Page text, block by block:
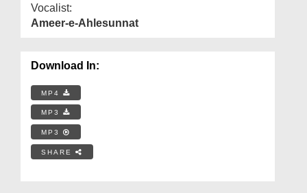
Vocalist:
Ameer-e-Ahlesunnat
Download In:
MP4
MP3
MP3
SHARE